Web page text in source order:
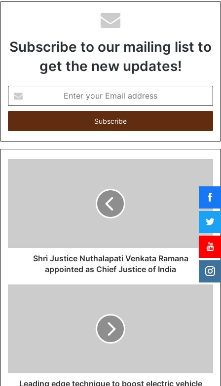
Subscribe to our mailing list to
get the new updates!
t
r
y
d
Shri Justice Nuthalapati Venkata Ramana
appointed as Chief Justice of India
Leading edge technique to boost electric vehicle